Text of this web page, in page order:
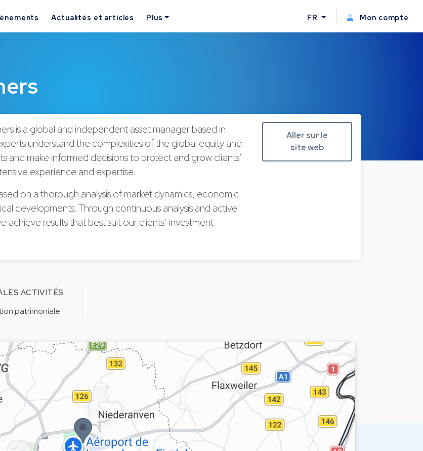
Actualités et articles Plus FR Mon compte
is a global and independent asset manager based in
understand the complexities of the global equity and
and make informed decisions to protect and grow clients’
experience and expertise.
on a thorough analysis of market dynamics, economic
developments. Through continuous analysis and active
achieve results that best suit our clients’ investment
Aller sur le
site web
ACTIVITÉS
patrimoniale